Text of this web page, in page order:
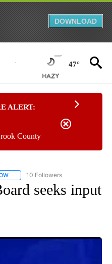
DOWNLOAD
47°
ALERT:
County
FOLLOW "COMMUNITY BILLBOARD"
10 Followers
seeks input